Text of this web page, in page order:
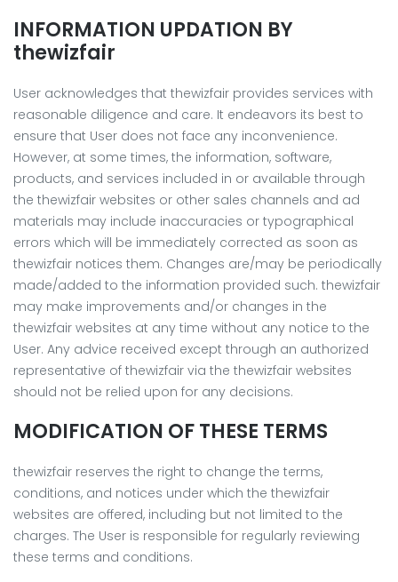
INFORMATION UPDATION BY
thewizfair
User acknowledges that thewizfair provides services with
reasonable diligence and care. It endeavors its best to
ensure that User does not face any inconvenience.
However, at some times, the information, software,
products, and services included in or available through
the thewizfair websites or other sales channels and ad
materials may include inaccuracies or typographical
errors which will be immediately corrected as soon as
thewizfair notices them. Changes are/may be periodically
made/added to the information provided such. thewizfair
may make improvements and/or changes in the
thewizfair websites at any time without any notice to the
User. Any advice received except through an authorized
representative of thewizfair via the thewizfair websites
should not be relied upon for any decisions.
MODIFICATION OF THESE TERMS
thewizfair reserves the right to change the terms,
conditions, and notices under which the thewizfair
websites are offered, including but not limited to the
charges. The User is responsible for regularly reviewing
these terms and conditions.